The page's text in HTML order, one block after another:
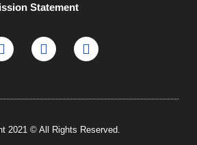
Statement
2021 © All Rights Reserved.